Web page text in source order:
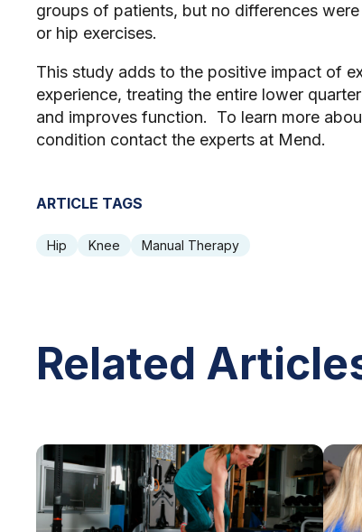
groups of patients, but no differences
or hip exercises.
This study adds to the positive impact of
experience, treating the entire lower
and improves function. To learn more
condition contact the experts at Mend.
ARTICLE TAGS
Hip Knee Manual Therapy
Related